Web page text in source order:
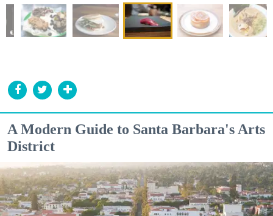
A Modern Guide to Santa Barbara's Arts
District